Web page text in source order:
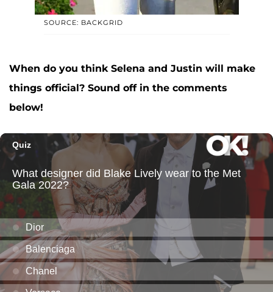
SOURCE: BACKGRID
When do you think Selena and Justin will make
things official? Sound off in the comments
below!